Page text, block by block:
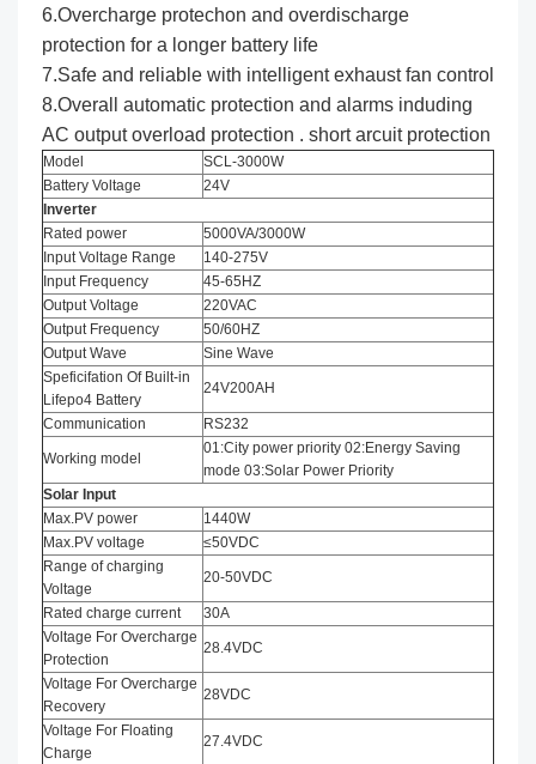
6.Overcharge protechon and overdischarge
protection for a longer battery life
7.Safe and reliable with intelligent exhaust fan control
8.Overall automatic protection and alarms induding
AC output overload protection . short arcuit protection
Model
SCL-3000W
Battery Voltage
24V
Inverter
Rated power
5000VA/3000W
Input Voltage Range
140-275V
Input Frequency
45-65HZ
Output Voltage
220VAC
Output Frequency
50/60HZ
Output Wave
Sine Wave
Speficifation Of Built-in
Lifepo4 Battery
24V200AH
Communication RS232
Working model
01:City power priority 02:Energy Saving
mode 03:Solar Power Priority
Solar Input
Max.PV power
1440W
Max.PV voltage
≤50VDC
Range of charging
Voltage
20-50VDC
Rated charge current
30A
Voltage For Overcharge
Protection
28.4VDC
Voltage For Overcharge
Recovery
28VDC
Voltage For Floating
Charge
27.4VDC